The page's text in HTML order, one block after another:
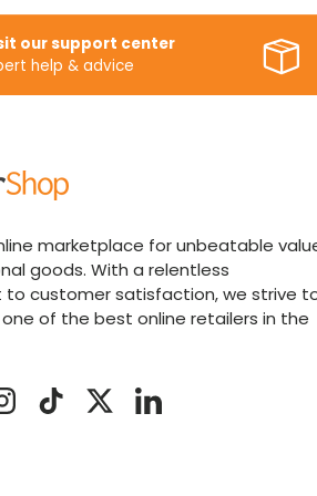
our support center
help & advice
marketplace for unbeatable
goods. With a relentless
customer satisfaction, we strive
of the best online retailers in the
InstagramTikTokTwitterLinkedIn